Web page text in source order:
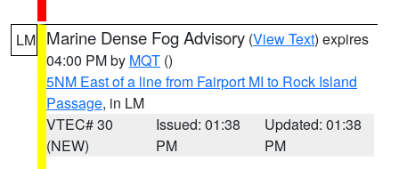
LM Marine Dense Fog Advisory (View Text) expires
04:00 PM by MQT ()
5NM East of a line from Fairport MI to Rock Island
Passage, in LM
VTEC# 30
(NEW)
Issued: 01:38
PM
Updated: 01:38
PM